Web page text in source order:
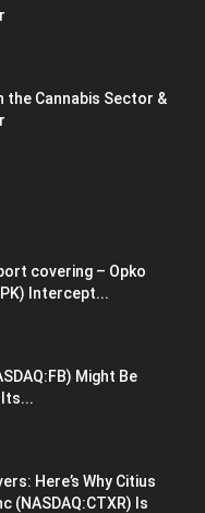
the Cannabis Sector &
covering – Opko
Intercept...
Might Be
Its...
Here’s Why Citius
(NASDAQ:CTXR) Is